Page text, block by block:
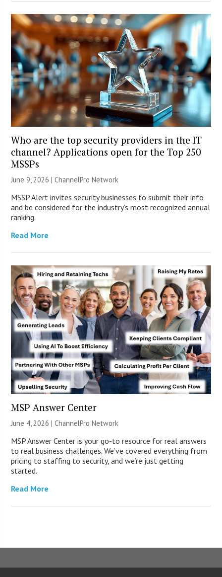
Who are the top security providers in the IT
channel? Applications open for the Top 250
MSSPs
June 9, 2026 |ChannelPro Network
MSSP Alert invites security businesses to submit their info
and be considered for the industry’s most recognized annual
ranking.
Read More
MSP Answer Center
June 4, 2026 |ChannelPro Network
MSP Answer Center is your go-to resource for real answers
to real business challenges. We’ve covered everything from
pricing to staffing to security, and we’re just getting
started.
Read More